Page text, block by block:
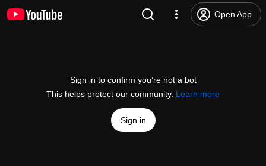
Open App
Sign in to confirm you’re not a bot
This helps protect our community. Learn more
Sign in